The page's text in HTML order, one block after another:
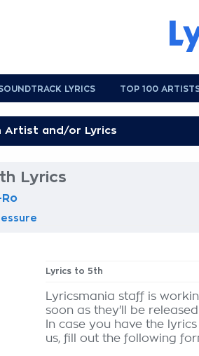
LYRICS TOP 100
Lyrics
Lyrics to 5th
Lyricsmania staff is
soon as they'll be
In case you have the
us, fill out the following